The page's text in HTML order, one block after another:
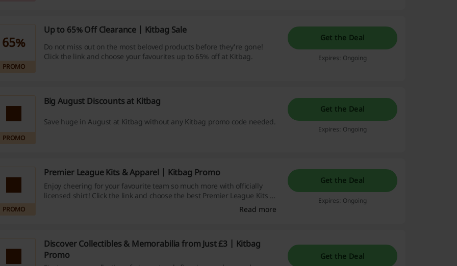
65%
PROMO
Up to 65% Off Clearance | Kitbag Sale
Do not miss out on the most beloved products before they're gone!
Click the link and choose your favourites up to 65% off at Kitbag.
Get the Deal
Expires: Ongoing
PROMO
Big August Discounts at Kitbag
Save huge in August at Kitbag without any Kitbag promo code needed.
Get the Deal
Expires: Ongoing
PROMO
Premier League Kits & Apparel | Kitbag Promo
Enjoy cheering for your favourite team so much more with officially
licensed shirt! Click the link and choose the best Premier League Kits &
Read more
Get the Deal
Expires: Ongoing
Discover Collectibles & Memorabilia from Just £3 | Kitbag
Promo
Get the Deal